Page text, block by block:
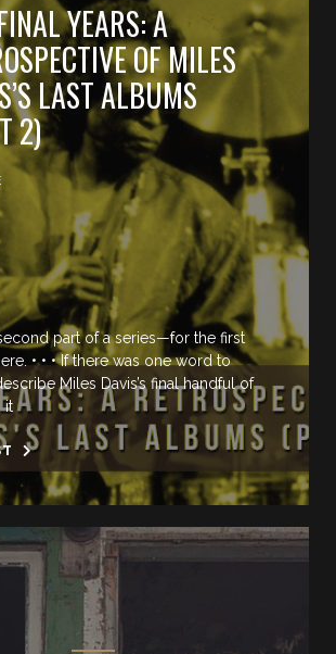
YEARS: A
OF MILES
LAST ALBUMS
2)
part of a series—for the first
• • • If there was one word to
Miles Davis’s final handful of
it